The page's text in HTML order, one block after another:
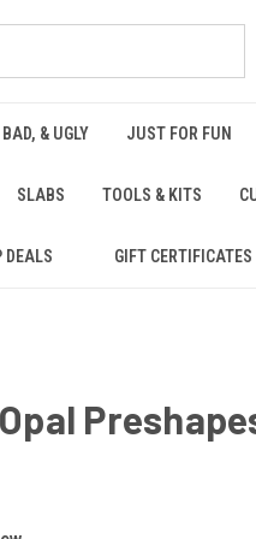
BAD, & UGLY JUST FOR FUN
SLABS TOOLS & KITS
DEALS GIFT CERTIFICATES